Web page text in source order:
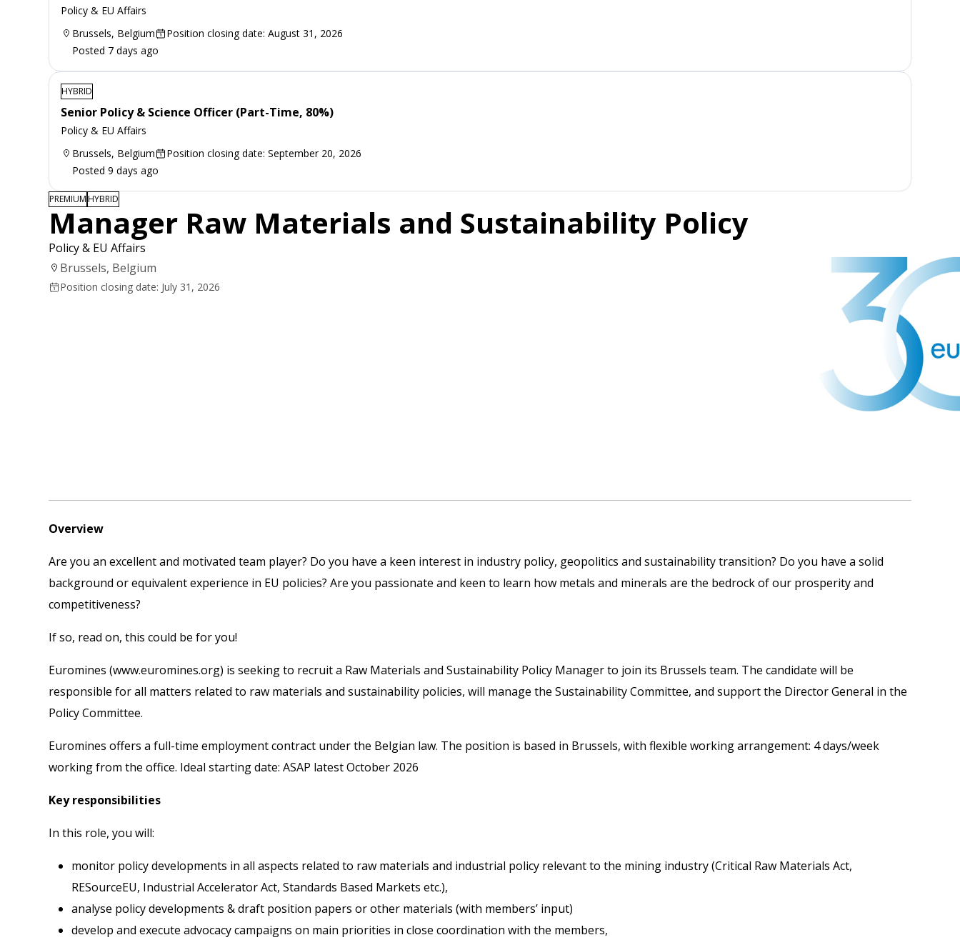
Policy & EU Affairs
Brussels, Belgium
Position closing date: August 31, 2026
Posted 7 days ago
HYBRID
Senior Policy & Science Officer (Part-Time, 80%)
Policy & EU Affairs
Brussels, Belgium
Position closing date: September 20, 2026
Posted 9 days ago
PREMIUMHYBRID
Manager Raw Materials and Sustainability Policy
Policy & EU Affairs
Brussels, Belgium
Position closing date: July 31, 2026
Overview
Are you an excellent and motivated team player? Do you have a keen interest in industry policy, geopolitics and sustainability transition? Do you have a solid
background or equivalent experience in EU policies? Are you passionate and keen to learn how metals and minerals are the bedrock of our prosperity and
competitiveness?
If so, read on, this could be for you!
Euromines (www.euromines.org) is seeking to recruit a Raw Materials and Sustainability Policy Manager to join its Brussels team. The candidate will be
responsible for all matters related to raw materials and sustainability policies, will manage the Sustainability Committee, and support the Director General in the
Policy Committee.
Euromines offers a full-time employment contract under the Belgian law. The position is based in Brussels, with flexible working arrangement: 4 days/week
working from the office. Ideal starting date: ASAP latest October 2026
Key responsibilities
In this role, you will:
monitor policy developments in all aspects related to raw materials and industrial policy relevant to the mining industry (Critical Raw Materials Act,
RESourceEU, Industrial Accelerator Act, Standards Based Markets etc.),
analyse policy developments & draft position papers or other materials (with members’ input)
develop and execute advocacy campaigns on main priorities in close coordination with the members,